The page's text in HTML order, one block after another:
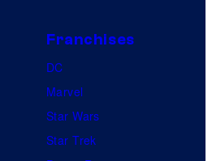
Franchises
DC
Marvel
Star Wars
Star Trek